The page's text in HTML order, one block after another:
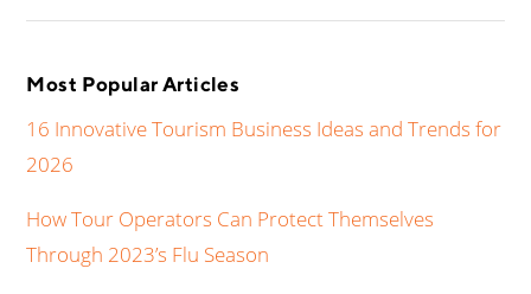
Most Popular Articles
16 Innovative Tourism Business Ideas and Trends for
2026
How Tour Operators Can Protect Themselves
Through 2023’s Flu Season